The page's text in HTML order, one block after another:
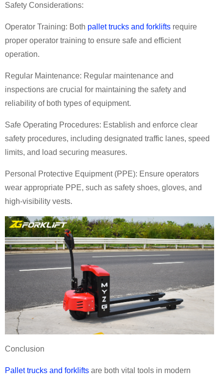
Safety Considerations:
Operator Training: Both pallet trucks and forklifts require
proper operator training to ensure safe and efficient
operation.
Regular Maintenance: Regular maintenance and
inspections are crucial for maintaining the safety and
reliability of both types of equipment.
Safe Operating Procedures: Establish and enforce clear
safety procedures, including designated traffic lanes, speed
limits, and load securing measures.
Personal Protective Equipment (PPE): Ensure operators
wear appropriate PPE, such as safety shoes, gloves, and
high-visibility vests.
Conclusion
Pallet trucks and forklifts are both vital tools in modern